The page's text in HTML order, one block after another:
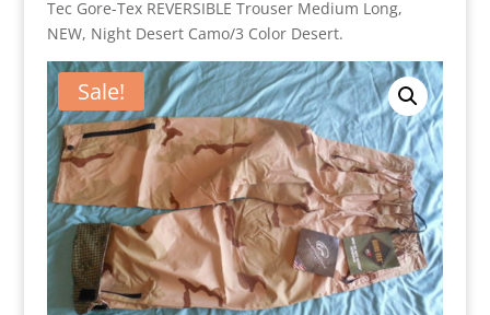
Tec Gore-Tex REVERSIBLE Trouser Medium Long,
NEW, Night Desert Camo/3 Color Desert.
Sale!